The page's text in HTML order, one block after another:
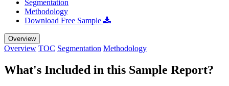
Segmentation
Methodology
Download Free Sample
Overview
Overview TOC Segmentation Methodology
What's Included in this Sample Report?